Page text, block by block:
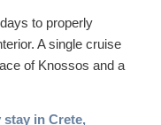
to properly
A single cruise
of Knossos and a
in Crete,